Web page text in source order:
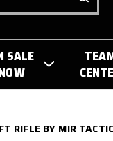
SALE
RIFLE BY MIR